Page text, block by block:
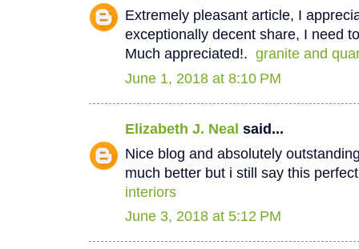
Extremely pleasant article, I
exceptionally decent share, I need
Much appreciated!. granite and
June 1, 2018 at 8:10 PM
Elizabeth J. Neal said...
Nice blog and absolutely
much better but i still say this
interiors
June 3, 2018 at 5:12 PM